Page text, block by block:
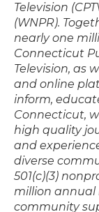
Television
(WNPR).
nearly one
Connecticut
Television, as
and online
inform,
Connecticut,
high quality
and
diverse
501(c)(3)
million annual
community